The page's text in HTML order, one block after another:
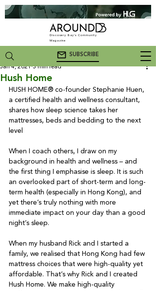
Discovery Bay's Community
Magazine
SUBSCRIBE
Hush Home
Jan 4, 2021 3 min read
HUSH HOME® co-founder Stephanie Huen,
a certified health and wellness consultant,
shares how sleep science takes her
mattresses, beds and bedding to the next
level
When I coach others, I draw on my
background in health and wellness – and
the first thing I emphasise is sleep. It is such
an overlooked part of short-term and long-
term health (especially in Hong Kong), and
yet there’s truly nothing with more
immediate impact on your day than a good
night’s sleep.
When my husband Rick and I started a
family, we realised that Hong Kong had few
mattress choices that were high-quality yet
affordable. That’s why Rick and I created
Hush Home. We make high-quality